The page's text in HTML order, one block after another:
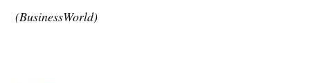
(BusinessWorld)